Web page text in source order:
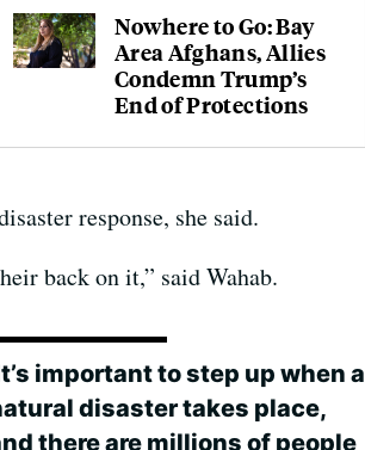
Nowhere to Go: Bay
Area Afghans, Allies
Condemn Trump’s
End of Protections
response, she said.
back on it,” said Wahab.
important to step up when a
disaster takes place,
there are millions of people